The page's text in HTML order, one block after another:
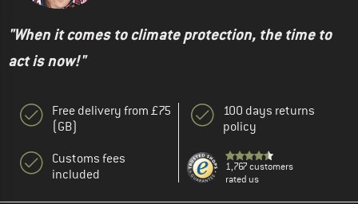
"When it comes to climate protection, the time to
act is now!"
Free delivery from £75
(GB)
Customs fees
included
100 days returns
policy
1,767 customers
rated us